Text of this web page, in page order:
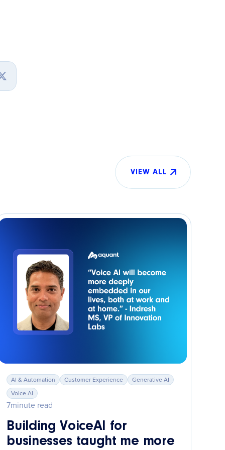
VIEW ALL
AI & Automation Customer Experience
Generative AI
Voice AI
7minute read
Building VoiceAI for
businesses taught me more